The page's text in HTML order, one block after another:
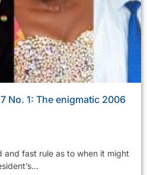
No. 1: The enigmatic 2006
and fast rule as to when it might